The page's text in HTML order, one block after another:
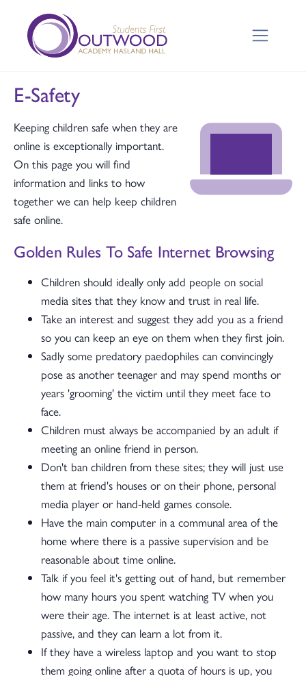
E-Safety
Keeping children safe when they are
online is exceptionally important.
On this page you will find
information and links to how
together we can help keep children
safe online.
Golden Rules To Safe Internet Browsing
Children should ideally only add people on social
media sites that they know and trust in real life.
Take an interest and suggest they add you as a friend
so you can keep an eye on them when they first join.
Sadly some predatory paedophiles can convincingly
pose as another teenager and may spend months or
years 'grooming' the victim until they meet face to
face.
Children must always be accompanied by an adult if
meeting an online friend in person.
Don't ban children from these sites; they will just use
them at friend's houses or on their phone, personal
media player or hand-held games console.
Have the main computer in a communal area of the
home where there is a passive supervision and be
reasonable about time online.
Talk if you feel it's getting out of hand, but remember
how many hours you spent watching TV when you
were their age. The internet is at least active, not
passive, and they can learn a lot from it.
If they have a wireless laptop and you want to stop
them going online after a quota of hours is up, you